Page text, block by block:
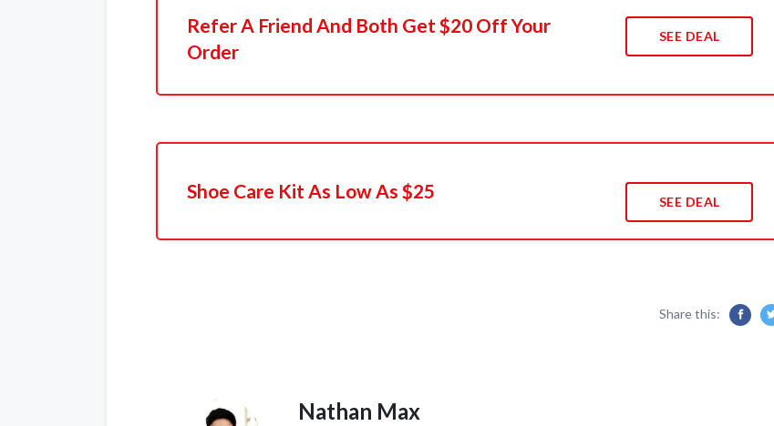
Refer A Friend And Both Get $20 Off Your
Order
SEE DEAL
Shoe Care Kit As Low As $25 SEE DEAL
Share this:
Nathan Max